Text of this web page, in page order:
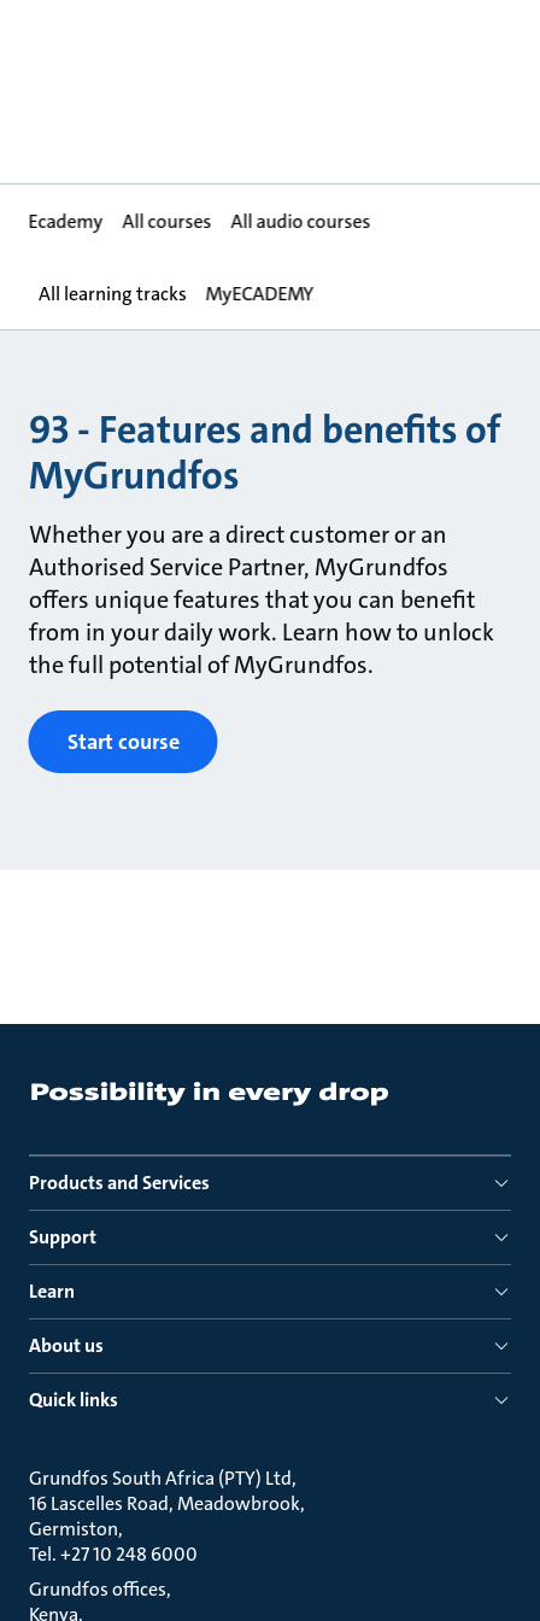
Ecademy All courses All audio courses
All learning tracks MyECADEMY
93 - Features and benefits of
MyGrundfos
Whether you are a direct customer or an
Authorised Service Partner, MyGrundfos
offers unique features that you can benefit
from in your daily work. Learn how to unlock
the full potential of MyGrundfos.
Start course
Products and Services
Support
Learn
About us
Quick links
Grundfos South Africa (PTY) Ltd
16 Lascelles Road, Meadowbrook
Germiston
Tel. +27 10 248 6000
Grundfos offices
Kenya